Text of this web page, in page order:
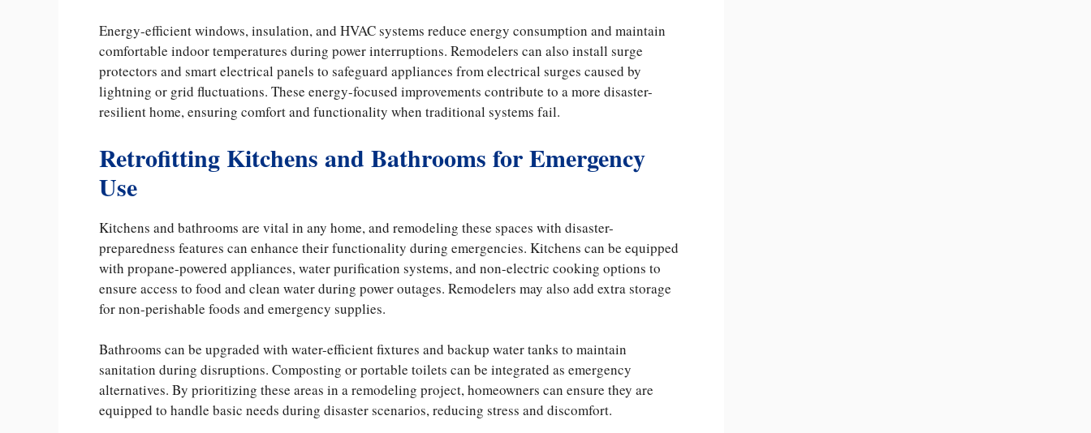
Energy-efficient windows, insulation, and HVAC systems reduce energy consumption and maintain
comfortable indoor temperatures during power interruptions. Remodelers can also install surge
protectors and smart electrical panels to safeguard appliances from electrical surges caused by
lightning or grid fluctuations. These energy-focused improvements contribute to a more disaster-
resilient home, ensuring comfort and functionality when traditional systems fail.
Retrofitting Kitchens and Bathrooms for Emergency
Use
Kitchens and bathrooms are vital in any home, and remodeling these spaces with disaster-
preparedness features can enhance their functionality during emergencies. Kitchens can be equipped
with propane-powered appliances, water purification systems, and non-electric cooking options to
ensure access to food and clean water during power outages. Remodelers may also add extra storage
for non-perishable foods and emergency supplies.
Bathrooms can be upgraded with water-efficient fixtures and backup water tanks to maintain
sanitation during disruptions. Composting or portable toilets can be integrated as emergency
alternatives. By prioritizing these areas in a remodeling project, homeowners can ensure they are
equipped to handle basic needs during disaster scenarios, reducing stress and discomfort.